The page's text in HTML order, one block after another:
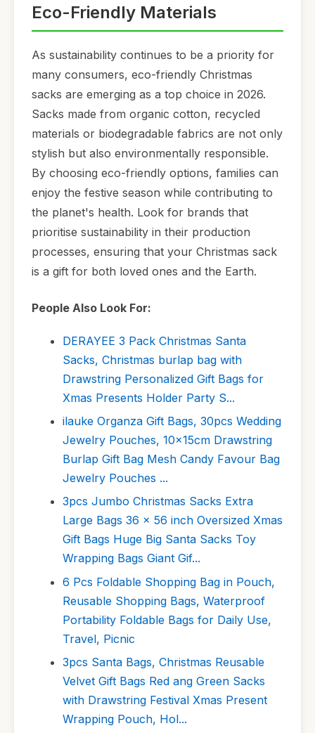
Eco-Friendly Materials
As sustainability continues to be a priority for
many consumers, eco-friendly Christmas
sacks are emerging as a top choice in 2026.
Sacks made from organic cotton, recycled
materials or biodegradable fabrics are not only
stylish but also environmentally responsible.
By choosing eco-friendly options, families can
enjoy the festive season while contributing to
the planet's health. Look for brands that
prioritise sustainability in their production
processes, ensuring that your Christmas sack
is a gift for both loved ones and the Earth.
People Also Look For:
DERAYEE 3 Pack Christmas Santa
Sacks, Christmas burlap bag with
Drawstring Personalized Gift Bags for
Xmas Presents Holder Party S...
ilauke Organza Gift Bags, 30pcs Wedding
Jewelry Pouches, 10x15cm Drawstring
Burlap Gift Bag Mesh Candy Favour Bag
Jewelry Pouches ...
3pcs Jumbo Christmas Sacks Extra
Large Bags 36 x 56 inch Oversized Xmas
Gift Bags Huge Big Santa Sacks Toy
Wrapping Bags Giant Gif...
6 Pcs Foldable Shopping Bag in Pouch,
Reusable Shopping Bags, Waterproof
Portability Foldable Bags for Daily Use,
Travel, Picnic
3pcs Santa Bags, Christmas Reusable
Velvet Gift Bags Red ang Green Sacks
with Drawstring Festival Xmas Present
Wrapping Pouch, Hol...